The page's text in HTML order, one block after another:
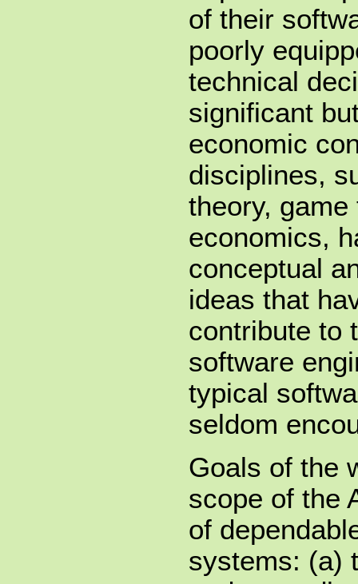
of their
poorly
technical
significant
economic
disciplines,
theory, game
economics,
conceptual
ideas that
contribute to
software
typical
seldom
Goals of the
scope of the
of
systems: (a)